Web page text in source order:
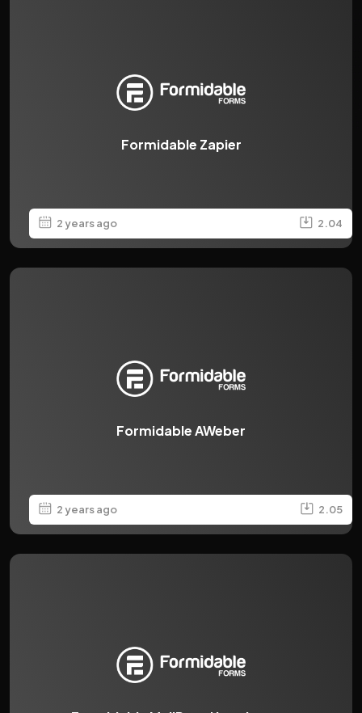
Formidable Zapier
2 years ago 2.04
Formidable AWeber
2 years ago 2.05